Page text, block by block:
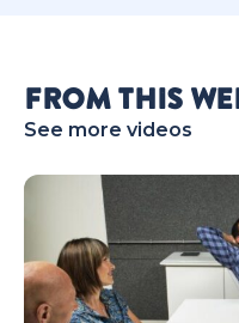
NATIONAL
FROM THIS
See more videos